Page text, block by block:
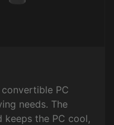
convertible PC
needs. The
keeps the PC cool,